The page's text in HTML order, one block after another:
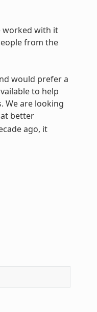
worked with it
from the
would prefer a
to help
We are looking
better
ago, it